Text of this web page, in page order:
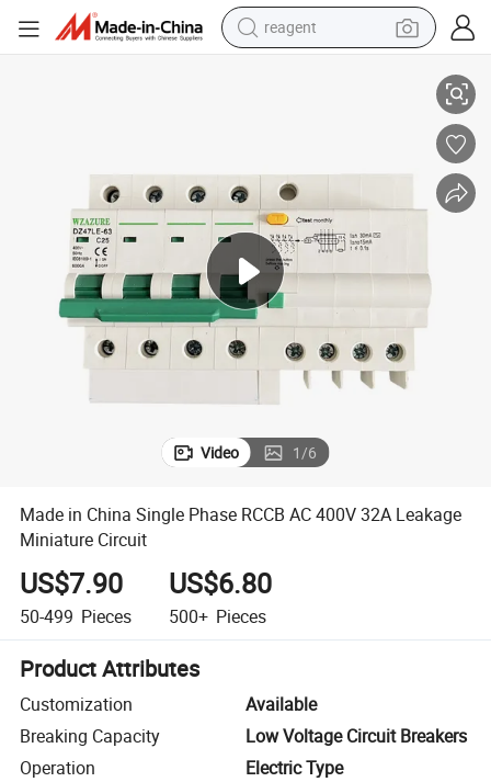
reagent
electric tricycle
basketball shoe
crawler excavator
shoulder bag
Video 1/6
Made in China Single Phase RCCB AC 400V 32A Leakage
Miniature Circuit
US$7.90
50-499 Pieces
US$6.80
500+ Pieces
Product Attributes
Customization
Available
Breaking Capacity
Low Voltage Circuit Breakers
Operation
Electric Type